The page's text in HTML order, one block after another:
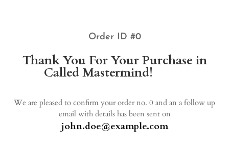
Order ID #0
Thank You For Your Purchase in
Called Mastermind!
We are pleased to confirm your order no. 0 and an a follow up
email with details has been sent on
john.doe@example.com